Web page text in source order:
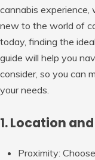
cannabis experience,
new to the world of
today, finding the
guide will help you
consider, so you can
your needs.
1. Location
Proximity: